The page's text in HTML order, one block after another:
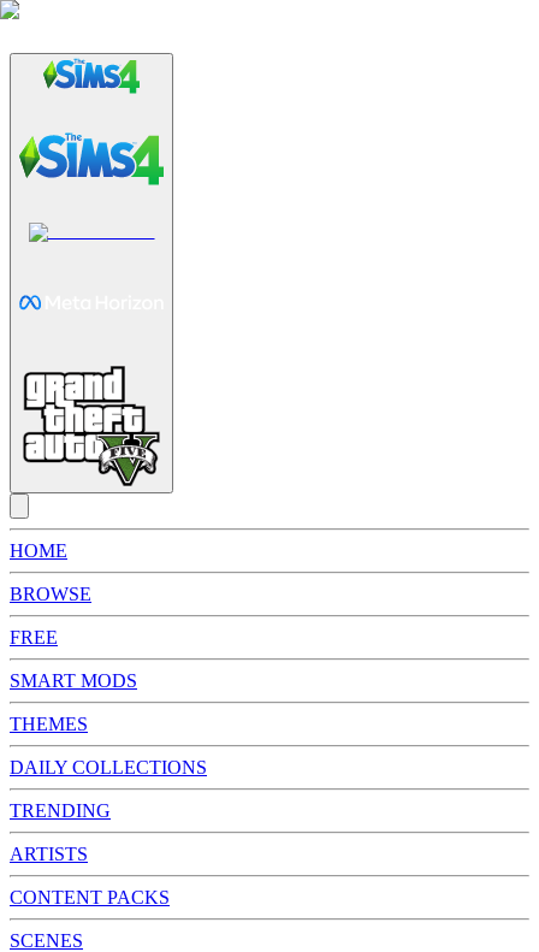
HOME
BROWSE
FREE
SMART MODS
THEMES
DAILY COLLECTIONS
TRENDING
ARTISTS
CONTENT PACKS
SCENES